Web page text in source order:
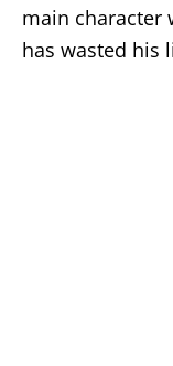
main character
has wasted his